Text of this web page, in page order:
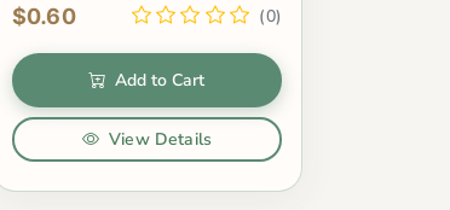
$0.60 (0)
Add to Cart
View Details